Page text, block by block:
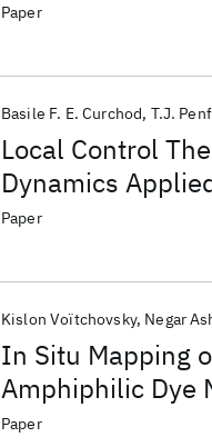
Paper
Local Control
Dynamics
4-Hydroxyacridine
Basile F. E. Curchod T.J.
Paper
In Situ Mapping
Amphiphilic Dye
Sensitized Solar
Kislon Voïtchovsky Negar
Paper